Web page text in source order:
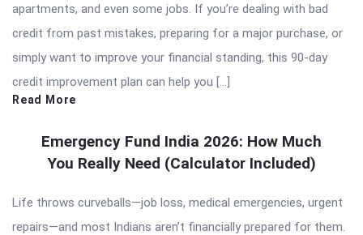
apartments, and even some jobs. If you’re dealing with bad
credit from past mistakes, preparing for a major purchase, or
simply want to improve your financial standing, this 90-day
credit improvement plan can help you […]
Read More
Emergency Fund India 2026: How Much
You Really Need (Calculator Included)
Life throws curveballs—job loss, medical emergencies, urgent
repairs—and most Indians aren’t financially prepared for them.